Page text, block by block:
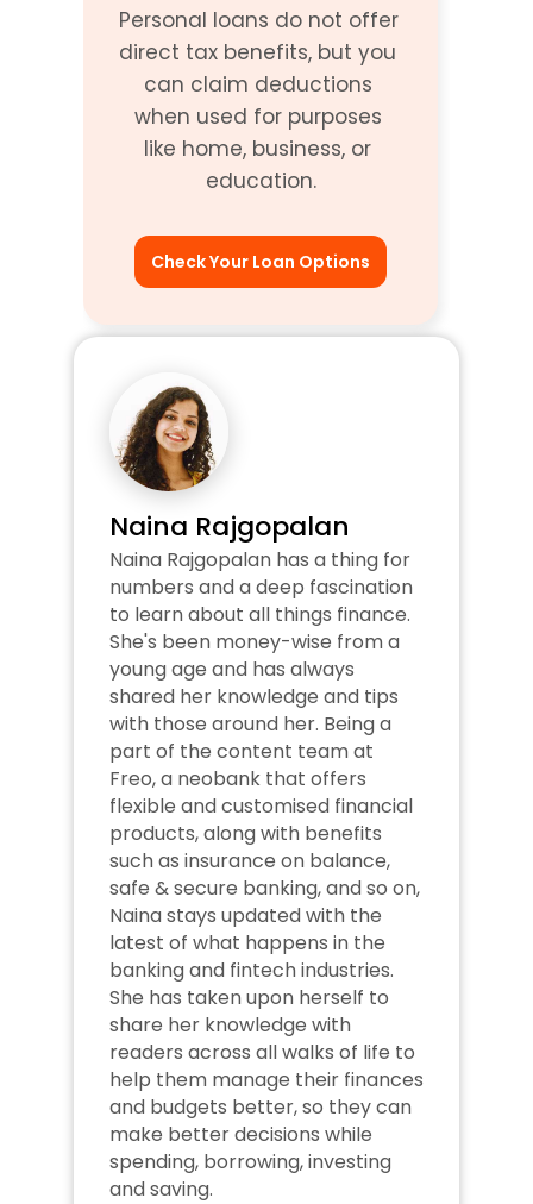
Personal loans do not offer
direct tax benefits, but you
can claim deductions
when used for purposes
like home, business, or
education.
Check Your Loan Options
Naina Rajgopalan
Naina Rajgopalan has a thing for
numbers and a deep fascination
to learn about all things finance.
She's been money-wise from a
young age and has always
shared her knowledge and tips
with those around her. Being a
part of the content team at
Freo, a neobank that offers
flexible and customised financial
products, along with benefits
such as insurance on balance,
safe & secure banking, and so on,
Naina stays updated with the
latest of what happens in the
banking and fintech industries.
She has taken upon herself to
share her knowledge with
readers across all walks of life to
help them manage their finances
and budgets better, so they can
make better decisions while
spending, borrowing, investing
and saving.